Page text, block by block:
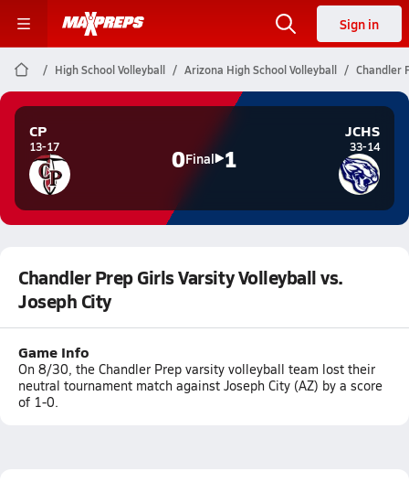
Sign in
High School Volleyball Arizona High School Volleyball Chandler
CP
13-17 0Final 1
JCHS
33-14
Chandler Prep Girls Varsity Volleyball vs.
Joseph City
Game Info
On 8/30, the Chandler Prep varsity volleyball team lost their
neutral tournament match against Joseph City (AZ) by a score
of 1-0.